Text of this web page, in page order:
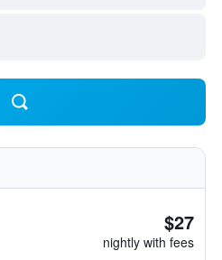
$27
nightly with fees